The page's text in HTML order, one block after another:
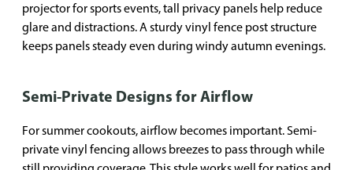
projector for sports events, tall privacy panels help reduce
glare and distractions. A sturdy vinyl fence post structure
keeps panels steady even during windy autumn evenings.
Semi-Private Designs for Airflow
For summer cookouts, airflow becomes important. Semi-
private vinyl fencing allows breezes to pass through while